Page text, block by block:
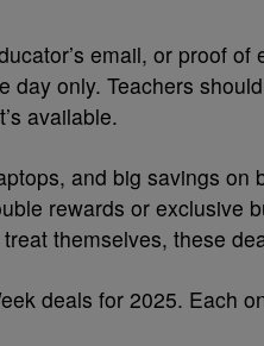
email, or proof of
only. Teachers
available.
and big savings on
rewards or exclusive
themselves, these
deals for 2025. Each